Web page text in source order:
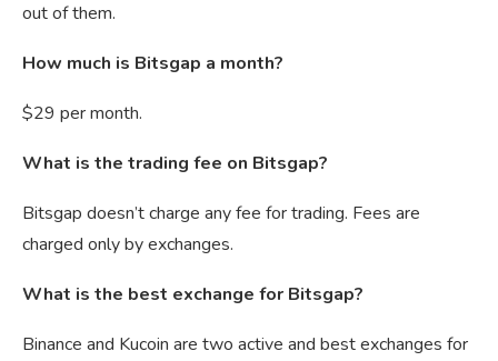
out of them.
How much is Bitsgap a month?
$29 per month.
What is the trading fee on Bitsgap?
Bitsgap doesn’t charge any fee for trading. Fees are
charged only by exchanges.
What is the best exchange for Bitsgap?
Binance and Kucoin are two active and best exchanges for